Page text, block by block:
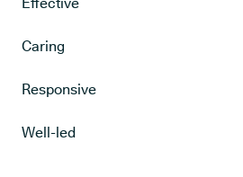
Caring
Responsive
Well-led